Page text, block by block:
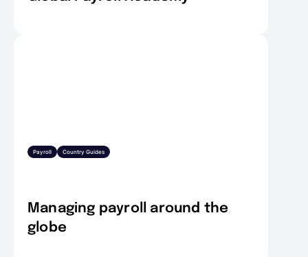
Payroll Country Guides
Managing payroll around the
globe